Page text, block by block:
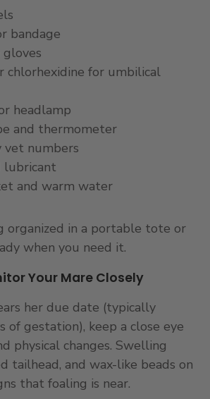
bandage
gloves
chlorhexidine for umbilical
headlamp
and thermometer
vet numbers
lubricant
and warm water
organized in a portable tote or
when you need it.
Your Mare Closely
her due date (typically
of gestation), keep a close eye
physical changes. Swelling
tailhead, and wax-like beads on
that foaling is near.